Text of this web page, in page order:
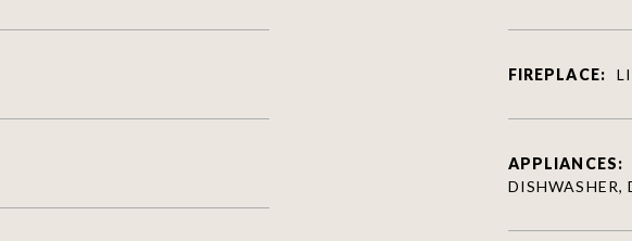
FIREPLACE:
APPLIANCES:
DISHWASHER,